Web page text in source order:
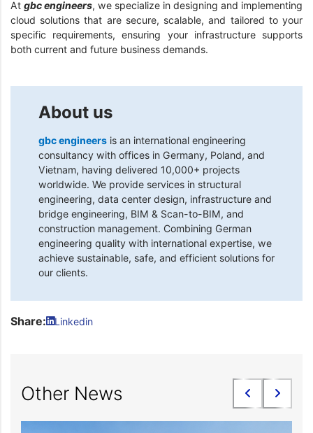
At gbc engineers, we specialize in designing and implementing
cloud solutions that are secure, scalable, and tailored to your
specific requirements, ensuring your infrastructure supports
both current and future business demands.
About us
gbc engineers is an international engineering
consultancy with offices in Germany, Poland, and
Vietnam, having delivered 10,000+ projects
worldwide. We provide services in structural
engineering, data center design, infrastructure and
bridge engineering, BIM & Scan-to-BIM, and
construction management. Combining German
engineering quality with international expertise, we
achieve sustainable, safe, and efficient solutions for
our clients.
Share: Linkedin
Other News